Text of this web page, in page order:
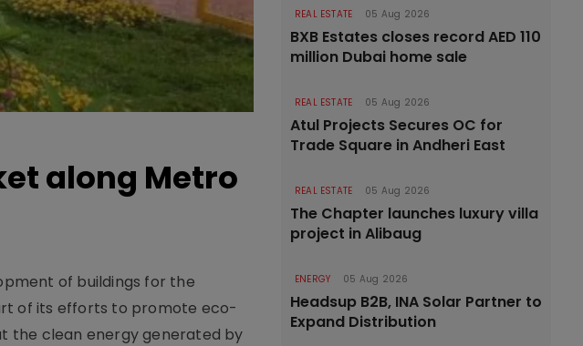
along Metro
of buildings for the
of its efforts to promote eco-
the clean energy generated by
REAL ESTATE 05 Aug 2026
BXB Estates closes record AED 110
million Dubai home sale
REAL ESTATE 05 Aug 2026
Atul Projects Secures OC for
Trade Square in Andheri East
REAL ESTATE 05 Aug 2026
The Chapter launches luxury villa
project in Alibaug
ENERGY 05 Aug 2026
Headsup B2B, INA Solar Partner to
Expand Distribution